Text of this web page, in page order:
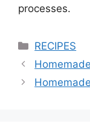
processes.
Categories
RECIPES